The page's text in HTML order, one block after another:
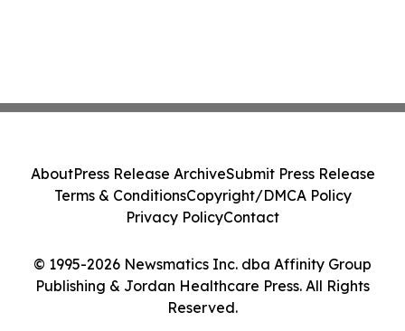
© 1995-2026 Newsmatics Inc. dba Affinity Group
Publishing & Jordan Healthcare Press. All Rights
Reserved.
AboutPress Release ArchiveSubmit Press Release
Terms & ConditionsCopyright/DMCA Policy
Privacy PolicyContact